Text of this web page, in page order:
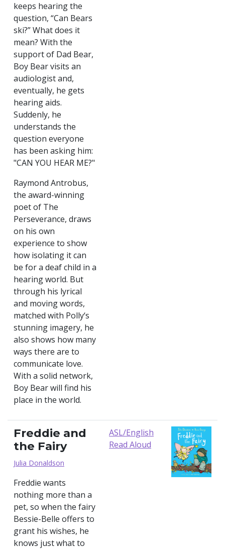
keeps hearing the
question, “Can Bears
ski?” What does it
mean? With the
support of Dad Bear,
Boy Bear visits an
audiologist and,
eventually, he gets
hearing aids.
Suddenly, he
understands the
question everyone
has been asking him:
"CAN YOU HEAR ME?"
Raymond Antrobus,
the award-winning
poet of The
Perseverance, draws
on his own
experience to show
how isolating it can
be for a deaf child in a
hearing world. But
through his lyrical
and moving words,
matched with Polly‘s
stunning imagery, he
also shows how many
ways there are to
communicate love.
With a solid network,
Boy Bear will find his
place in the world.
Freddie and
the Fairy
Julia Donaldson
Freddie wants
nothing more than a
pet, so when the fairy
Bessie-Belle offers to
grant his wishes, he
knows just what to
ASL/English
Read Aloud